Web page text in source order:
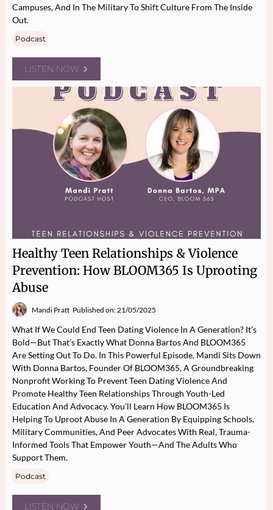
Campuses, And In The Military To Shift Culture From The Inside
Out.
Podcast
LISTEN NOW
Healthy Teen Relationships & Violence
Prevention: How BLOOM365 Is Uprooting
Abuse
Mandi Pratt Published on: 21/05/2025
What If We Could End Teen Dating Violence In A Generation? It’s
Bold—But That’s Exactly What Donna Bartos And BLOOM365
Are Setting Out To Do. In This Powerful Episode, Mandi Sits Down
With Donna Bartos, Founder Of BLOOM365, A Groundbreaking
Nonprofit Working To Prevent Teen Dating Violence And
Promote Healthy Teen Relationships Through Youth-Led
Education And Advocacy. You’ll Learn How BLOOM365 Is
Helping To Uproot Abuse In A Generation By Equipping Schools,
Military Communities, And Peer Advocates With Real, Trauma-
Informed Tools That Empower Youth—And The Adults Who
Support Them.
Podcast
LISTEN NOW